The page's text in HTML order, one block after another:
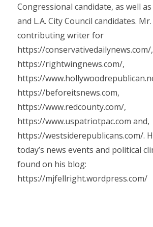
Congressional candidate, as well
and L.A. City Council candidates. Mr.
contributing writer for
https://conservativedailynews.com/,
https://rightwingnews.com/,
https://
https://beforeitsnews.com,
https://www.redcounty.com/,
https://www.uspatriotpac.com and,
https://westsiderepublicans.com/.
today’s news events and political
found on his blog:
https://mjfellright.wordpress.com/